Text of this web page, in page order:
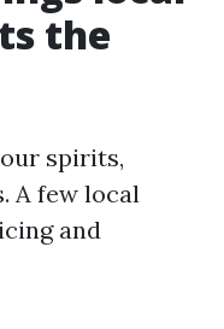
the
spirits,
A few local
and